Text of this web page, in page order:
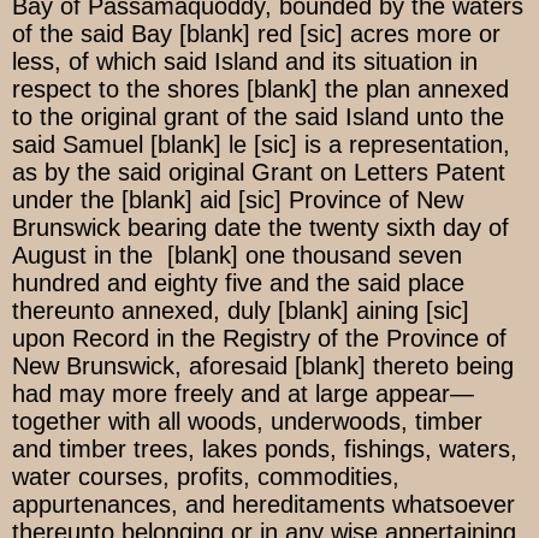
Bay of Passamaquoddy, bounded by the waters
of the said Bay [blank] red [sic] acres more or
less, of which said Island and its situation in
respect to the shores [blank] the plan annexed
to the original grant of the said Island unto the
said Samuel [blank] le [sic] is a representation,
as by the said original Grant on Letters Patent
under the [blank] aid [sic] Province of New
Brunswick bearing date the twenty sixth day of
August in the [blank] one thousand seven
hundred and eighty five and the said place
thereunto annexed, duly [blank] aining [sic]
upon Record in the Registry of the Province of
New Brunswick, aforesaid [blank] thereto being
had may more freely and at large appear—
together with all woods, underwoods, timber
and timber trees, lakes ponds, fishings, waters,
water courses, profits, commodities,
appurtenances, and hereditaments whatsoever
thereunto belonging or in any wise appertaining